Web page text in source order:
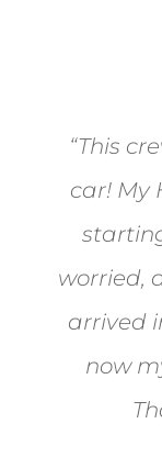
“This
car! My
worried,
arrived
now